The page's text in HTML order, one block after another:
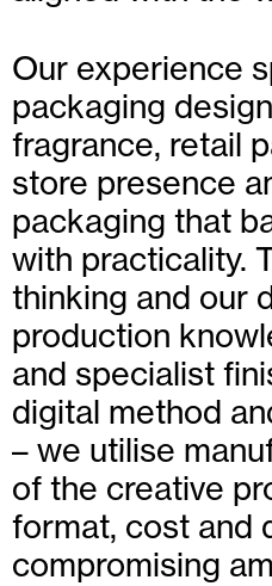
Our experience
packaging
fragrance, retail
store presence
packaging that
with practicality.
thinking and our
production
and specialist
digital method
– we utilise
of the creative
format, cost and
compromising